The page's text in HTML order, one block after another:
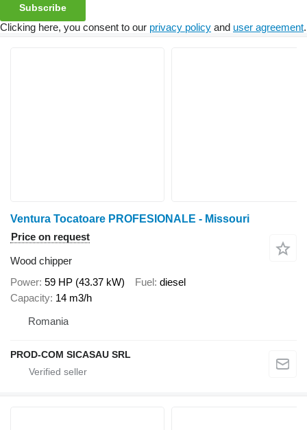
Subscribe
Clicking here, you consent to our privacy policy and user agreement.
Ventura Tocatoare PROFESIONALE - Missouri
Price on request
Wood chipper
Power 59 HP (43.37 kW) Fuel diesel
Capacity 14 m3/h
Romania
PROD-COM SICASAU SRL